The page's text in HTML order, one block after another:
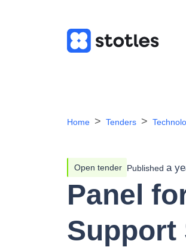
Home Tenders
Open tender Published a
Panel
Support